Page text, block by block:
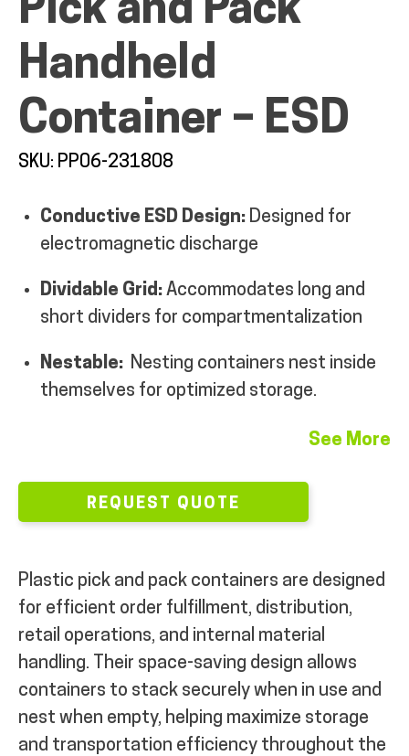
ALL PRODUCTS
INDUSTRIES
RENTALS & SERVICES
INFO
Pick and Pack
Handheld
Container – ESD
SKU: PP06-231808
Conductive ESD Design: Designed for
electromagnetic discharge
Dividable Grid: Accommodates long and
short dividers for compartmentalization
Nestable: Nesting containers nest inside
themselves for optimized storage.
See More
REQUEST QUOTE
Plastic pick and pack containers are designed
for efficient order fulfillment, distribution,
retail operations, and internal material
handling. Their space-saving design allows
containers to stack securely when in use and
nest when empty, helping maximize storage
and transportation efficiency throughout the